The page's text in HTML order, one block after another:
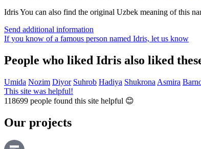
IdrisYou can also find the original Uzbek meaning of this
Send additional information
If you know of a famous person named Idris, let us know
People who liked Idris also liked
Umida Nozim Diyor Suhrob Hadiya Shukrona Asmira
This site was helpful!
118699 people found this site helpful 😊
Our projects